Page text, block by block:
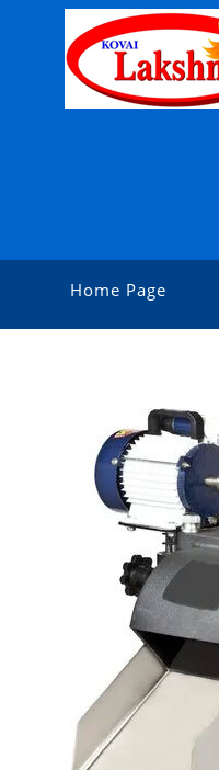
Home Page